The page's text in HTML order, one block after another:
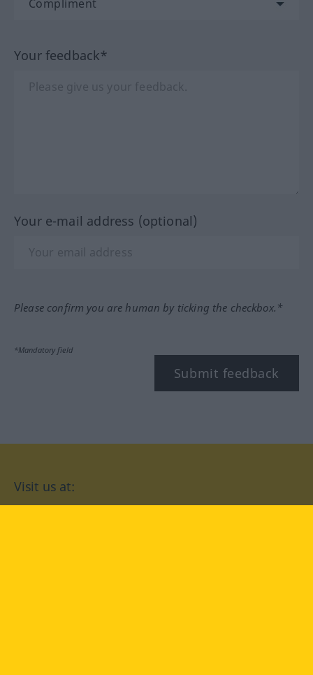
Your feedback*
Your e-mail address (optional)
Please confirm you are human by ticking the checkbox.*
*Mandatory field
Submit feedback
Visit us at: